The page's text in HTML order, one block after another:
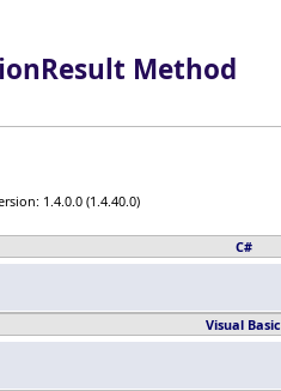
Method
1.4.0.0 (1.4.40.0)
C#
Visual Basic